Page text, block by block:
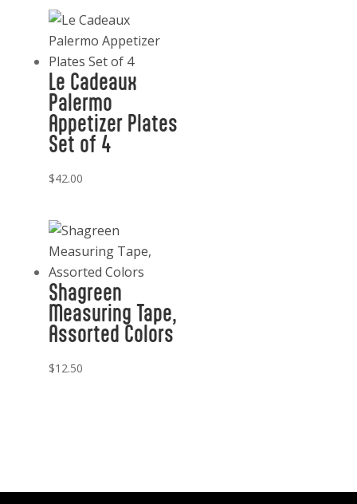
Le Cadeaux
Palermo
Appetizer Plates
Set of 4
$42.00
Shagreen
Measuring Tape,
Assorted Colors
$12.50